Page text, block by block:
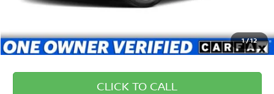
1/12
CLICK TO CALL